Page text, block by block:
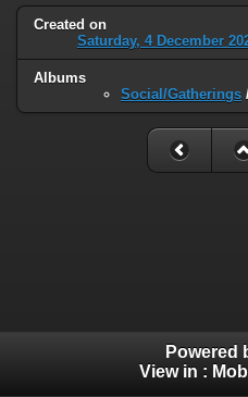
Created on
Saturday, 4 December
Albums
Social/Gatherings
Powered
View in :